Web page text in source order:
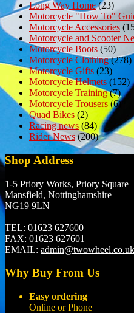
Long Way Home(23)
Motorcycle "How To"
Motorcycle Accessories
Motorcycle and Scooter
Motorcycle Boots (50)
Motorcycle Clothing(278)
Motorcycle Gifts (23)
Motorcycle Helmets (152)
Motorcycle Training(7)
Motorcycle Trousers(6)
Quad Bikes (2)
Racing news (84)
Rider News(200)
Shop Address
1-5 Priory Works, Priory Square
Mansfield, Nottinghamshire
NG19 9LN
TEL: 01623 627600
FAX: 01623 627601
EMAIL: admin@twowheel.co.uk
Why Buy From Us
Easy ordering
Online or Phone